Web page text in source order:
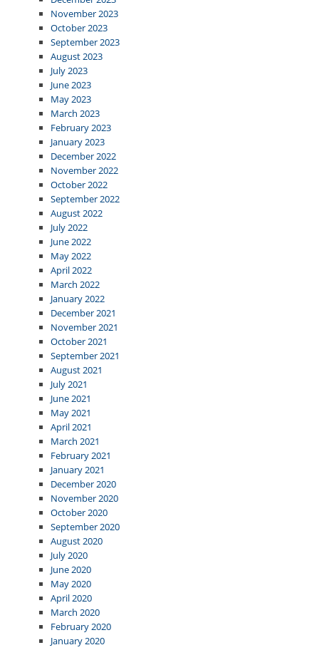
November 2023
October 2023
September 2023
August 2023
July 2023
June 2023
May 2023
March 2023
February 2023
January 2023
December 2022
November 2022
October 2022
September 2022
August 2022
July 2022
June 2022
May 2022
April 2022
March 2022
January 2022
December 2021
November 2021
October 2021
September 2021
August 2021
July 2021
June 2021
May 2021
April 2021
March 2021
February 2021
January 2021
December 2020
November 2020
October 2020
September 2020
August 2020
July 2020
June 2020
May 2020
April 2020
March 2020
February 2020
January 2020